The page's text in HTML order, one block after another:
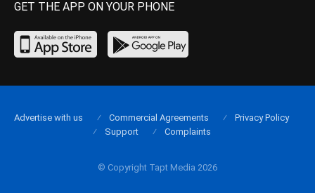
GET THE APP ON YOUR PHONE
© Copyright Tapt Media 2026
Advertise with us Commercial Agreements
Privacy Policy
Support
Complaints